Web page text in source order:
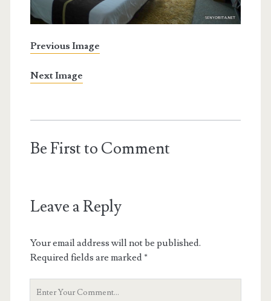
Previous Image
Next Image
Be First to Comment
Leave a Reply
Your email address will not be published.
Required fields are marked*
Your